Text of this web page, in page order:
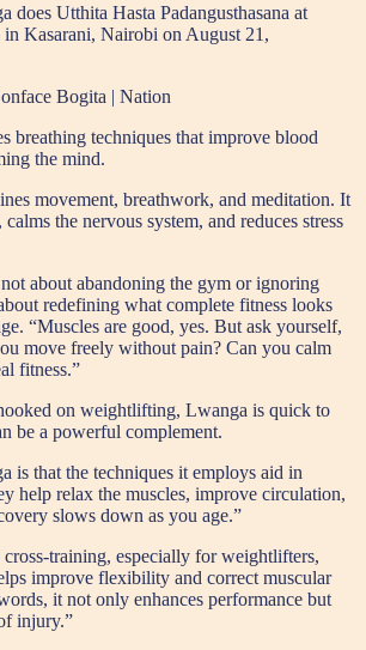
does Utthita Hasta Padangusthasana at
Kasarani, Nairobi on August 21,
Bogita | Nation
breathing techniques that improve blood
the mind.
movement, breathwork, and meditation. It
the nervous system, and reduces stress
about abandoning the gym or ignoring
redefining what complete fitness looks
“Muscles are good, yes. But ask yourself,
move freely without pain? Can you calm
fitness.”
on weightlifting, Lwanga is quick to
be a powerful complement.
is that the techniques it employs aid in
help relax the muscles, improve circulation,
slows down as you age.”
training, especially for weightlifters,
improve flexibility and correct muscular
it not only enhances performance but
injury.”